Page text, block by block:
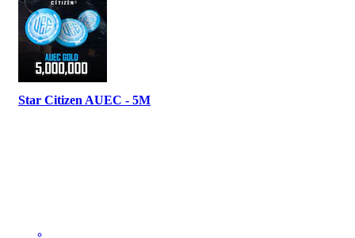
Star Citizen AUEC - 5M